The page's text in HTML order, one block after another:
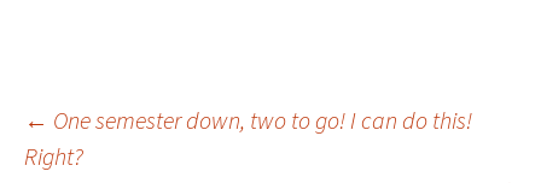
← One semester down, two to go! I can do this!
Right?